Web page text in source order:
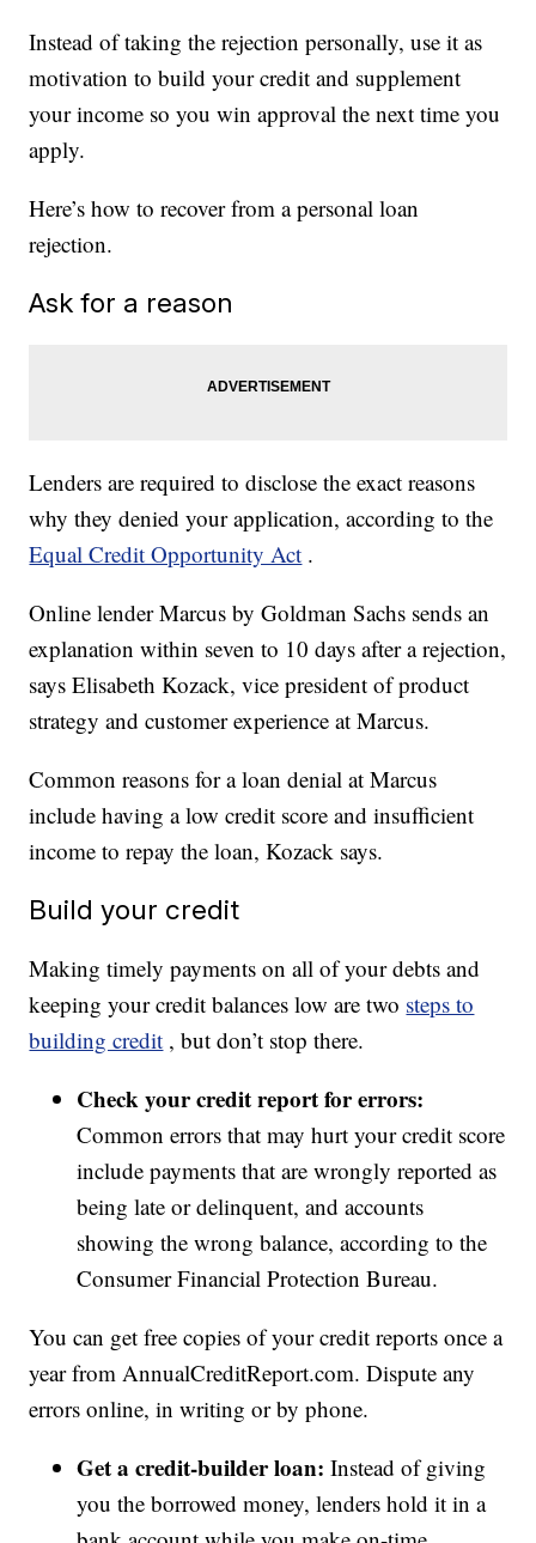
Instead of taking the rejection personally, use it as
motivation to build your credit and supplement
your income so you win approval the next time you
apply.
Here’s how to recover from a personal loan
rejection.
Ask for a reason
Lenders are required to disclose the exact reasons
why they denied your application, according to the
Equal Credit Opportunity Act .
Online lender Marcus by Goldman Sachs sends an
explanation within seven to 10 days after a rejection,
says Elisabeth Kozack, vice president of product
strategy and customer experience at Marcus.
Common reasons for a loan denial at Marcus
include having a low credit score and insufficient
income to repay the loan, Kozack says.
Build your credit
Making timely payments on all of your debts and
keeping your credit balances low are two steps to
building credit , but don’t stop there.
Check your credit report for errors:
Common errors that may hurt your credit score
include payments that are wrongly reported as
being late or delinquent, and accounts
showing the wrong balance, according to the
Consumer Financial Protection Bureau.
You can get free copies of your credit reports once a
year from AnnualCreditReport.com. Dispute any
errors online, in writing or by phone.
Get a credit-builder loan: Instead of giving
you the borrowed money, lenders hold it in a